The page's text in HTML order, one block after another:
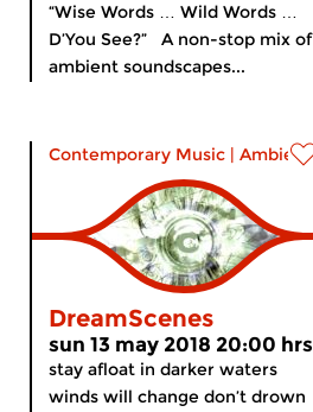
“Wise Words … Wild Words …
D’You See?” A non-stop mix of
ambient soundscapes...
Contemporary Music | Ambient
DreamScenes
sun 13 may 2018 20:00 hrs
stay afloat in darker waters
winds will change don’t drown